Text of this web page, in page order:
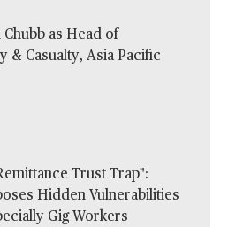
Chubb as Head of
& Casualty, Asia Pacific
Trust Trap":
Hidden Vulnerabilities
Gig Workers